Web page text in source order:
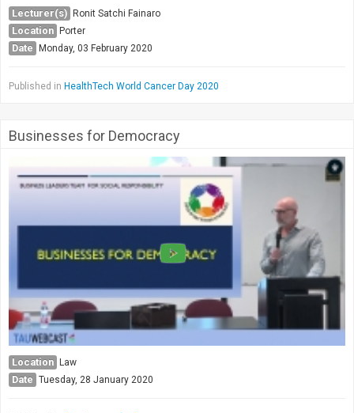
Lecturer(s) Ronit Satchi Fainaro
Location Porter
Date Monday, 03 February 2020
Published in HealthTech World Cancer Day 2020
Businesses for Democracy
Location Law
Date Tuesday, 28 January 2020